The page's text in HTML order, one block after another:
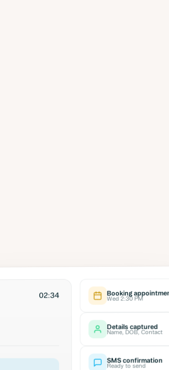
02:34 Booking
Wed 2:30 PM
Details captured
Name, DOB, Contact
SMS confirmation
Ready to send